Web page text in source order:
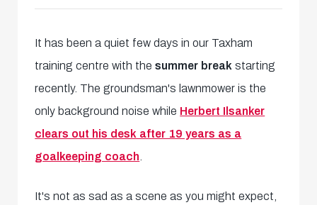
It has been a quiet few days in our Taxham
training centre with the summer breakstarting
recently. The groundsman's lawnmower is the
only background noise while Herbert Ilsanker
clears out his desk after 19 years as a
goalkeeping coach
It's not as sad as a scene as you might expect,